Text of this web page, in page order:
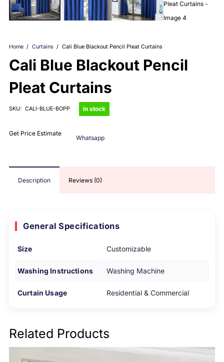
Home / Curtains / Cali Blue Blackout Pencil Pleat Curtains
Cali Blue Blackout Pencil
Pleat Curtains
SKU: CALI-BLUE-BOPP in stock
Get Price Estimate
Whatsapp
Description Reviews (0)
General Specifications
Size Customizable
Washing Instructions Washing Machine
Curtain Usage Residential & Commercial
Related Products